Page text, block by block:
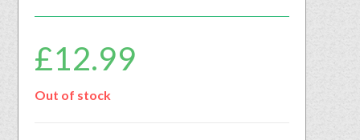
£12.99
Out of stock